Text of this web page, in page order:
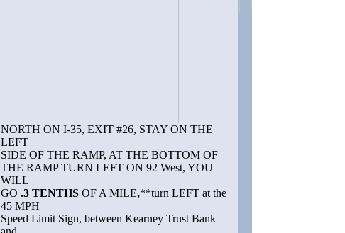
NORTH ON I-35, EXIT #26, STAY ON THE
LEFT
SIDE OF THE RAMP, AT THE BOTTOM OF
THE RAMP TURN LEFT ON 92 West, YOU
WILL
GO .3 TENTHS OF A MILE,**turn LEFT at the
45 MPH
Speed Limit Sign, between Kearney Trust Bank